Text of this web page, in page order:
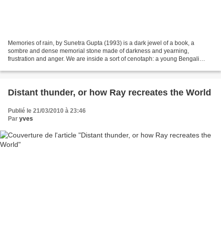
Memories of rain, by Sunetra Gupta (1993) is a dark jewel of a book, a
sombre and dense memorial stone made of darkness and yearning,
frustration and anger. We are inside a sort of cenotaph: a young Bengali
Distant thunder, or how Ray recreates the World
Publié le 21/03/2010 à 23:46
Par yves